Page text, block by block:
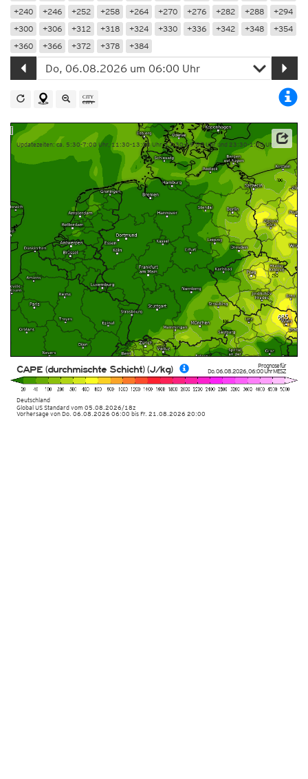
+240
+246 +252 +258 +264 +270 +276 +282 +288
+294
+300
+306 +312 +318 +324 +330 +336 +342 +348
+354
+360
+366 +372 +378 +384
Prognose für
Do. 06.08.2026,06:00 UhrMESZ
Deutschland
Global US Standardvom 05.08.2026/18z
CAPE (durchmischte Schicht) (J/kg)
Updatezeiten: ca. 5:30-7:00 Uhr, 11:30-13:00 Uhr, 17:30-19:00 Uhr und 23:30-1:00 Uhr
Vorhersage von Do. 06.08.2026 06:00 bis Fr. 21.08.2026 20:00